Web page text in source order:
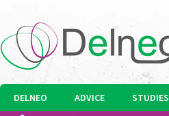
DELNEO ADVICE STUDIES